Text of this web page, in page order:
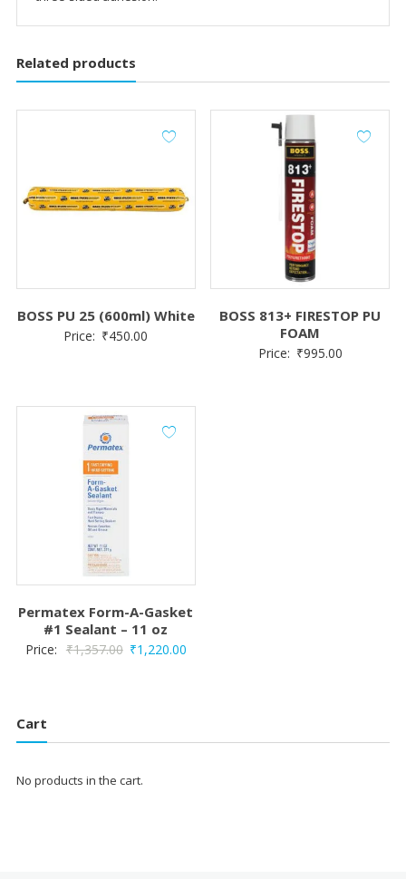
Related products
BOSS PU 25 (600ml) White
Price: ₹450.00
BOSS 813+ FIRESTOP PU
FOAM
Price: ₹995.00
Permatex Form-A-Gasket
#1 Sealant – 11 oz
Price: ₹1,357.00 Original
₹1,220.00Current
Cart
No products in the cart.